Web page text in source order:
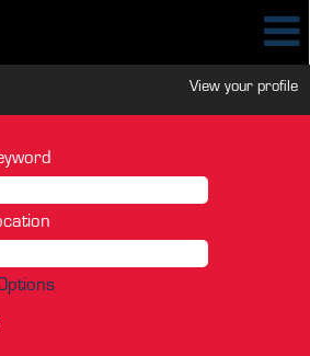
View your profile